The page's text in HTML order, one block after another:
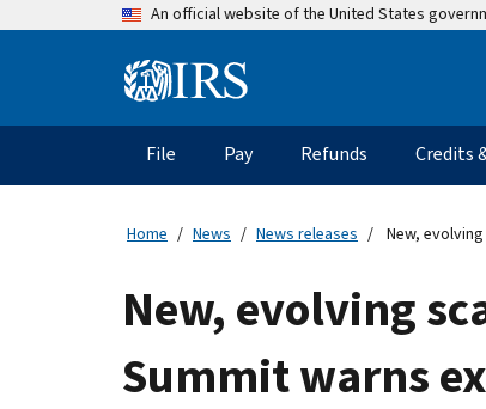
An official website of the United States
Information
Main
navigation
File Pay Refunds Credits
Home News News releases New,
New, evolving
Summit warns